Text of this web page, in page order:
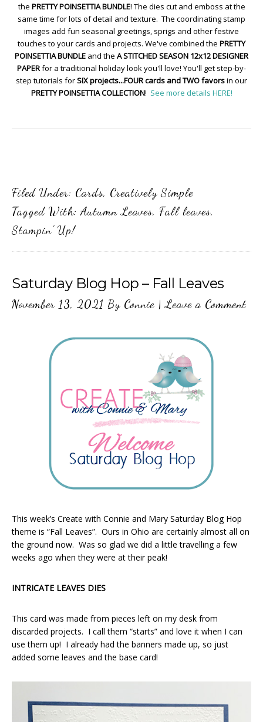
the PRETTY POINSETTIA BUNDLE! The dies cut and emboss at the
same time for lots of detail and texture. The coordinating stamp
images add fun seasonal greetings, sprigs and other festive
touches to your cards and projects. We've combined the PRETTY
POINSETTIA BUNDLE and the A STITCHED SEASON 12x12 DESIGNER
PAPERfor a traditional holiday look you'll love! You'll get step-by-
step tutorials forSIX projects...FOUR cards and TWO favorsin our
PRETTY POINSETTIA COLLECTION! See more details HERE!
Filed Under: Cards, Creatively Simple
Tagged With:Autumn Leaves, Fall leaves,
Stampin' Up!
Saturday Blog Hop – Fall Leaves
November 13, 2021 By Connie |Leave a Comment
This week’s Create with Connie and Mary Saturday Blog Hop
theme is “Fall Leaves”. Ours in Ohio are certainly almost all on
the ground now. Was so glad we did a little travelling a few
weeks ago when they were at their peak!
INTRICATE LEAVES DIES
This card was made from pieces left on my desk from
discarded projects. I call them “starts” and love it when I can
use them up! I already had the banners made up, so just
added some leaves and the base card!